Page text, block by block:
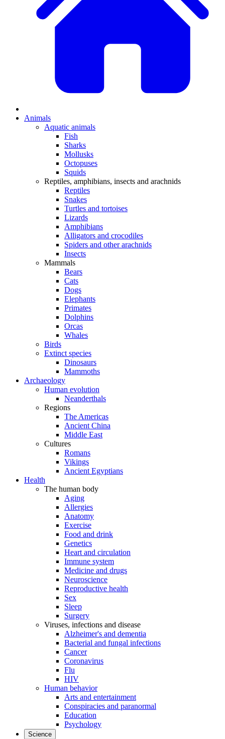
Animals
Aquatic animals
Fish
Sharks
Mollusks
Octopuses
Squids
Reptiles, amphibians, insects and arachnids
Reptiles
Snakes
Turtles and tortoises
Lizards
Amphibians
Alligators and crocodiles
Spiders and other arachnids
Insects
Mammals
Bears
Cats
Dogs
Elephants
Primates
Dolphins
Orcas
Whales
Birds
Extinct species
Dinosaurs
Mammoths
Archaeology
Human evolution
Neanderthals
Regions
The Americas
Ancient China
Middle East
Cultures
Romans
Vikings
Ancient Egyptians
Health
The human body
Aging
Allergies
Anatomy
Exercise
Food and drink
Genetics
Heart and circulation
Immune system
Medicine and drugs
Neuroscience
Reproductive health
Sex
Sleep
Surgery
Viruses, infections and disease
Alzheimer's and dementia
Bacterial and fungal infections
Cancer
Coronavirus
Flu
HIV
Human behavior
Arts and entertainment
Conspiracies and paranormal
Education
Psychology
Science